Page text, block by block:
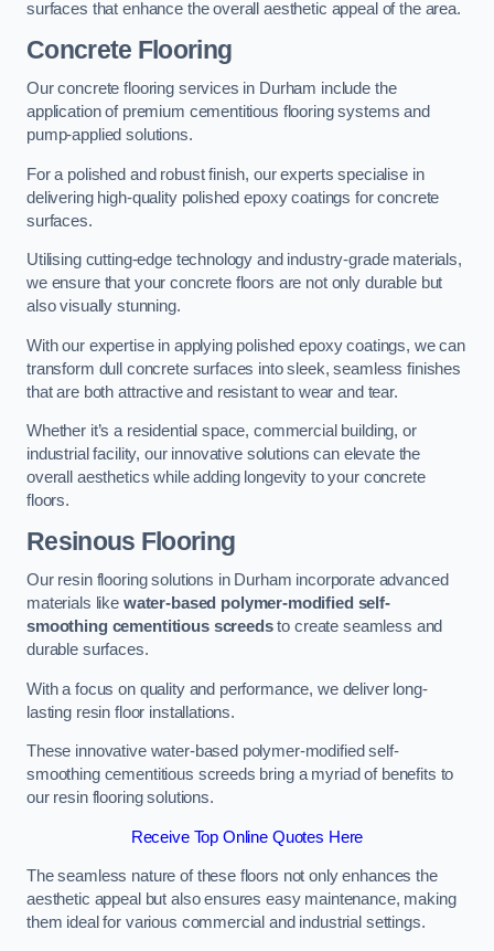
surfaces that enhance the overall aesthetic appeal of the area.
Concrete Flooring
Our concrete flooring services in Durham include the
application of premium cementitious flooring systems and
pump-applied solutions.
For a polished and robust finish, our experts specialise in
delivering high-quality polished epoxy coatings for concrete
surfaces.
Utilising cutting-edge technology and industry-grade materials,
we ensure that your concrete floors are not only durable but
also visually stunning.
With our expertise in applying polished epoxy coatings, we can
transform dull concrete surfaces into sleek, seamless finishes
that are both attractive and resistant to wear and tear.
Whether it’s a residential space, commercial building, or
industrial facility, our innovative solutions can elevate the
overall aesthetics while adding longevity to your concrete
floors.
Resinous Flooring
Our resin flooring solutions in Durham incorporate advanced
materials like water-based polymer-modified self-
smoothing cementitious screedsto create seamless and
durable surfaces.
With a focus on quality and performance, we deliver long-
lasting resin floor installations.
These innovative water-based polymer-modified self-
smoothing cementitious screeds bring a myriad of benefits to
our resin flooring solutions.
Receive Top Online Quotes Here
The seamless nature of these floors not only enhances the
aesthetic appeal but also ensures easy maintenance, making
them ideal for various commercial and industrial settings.